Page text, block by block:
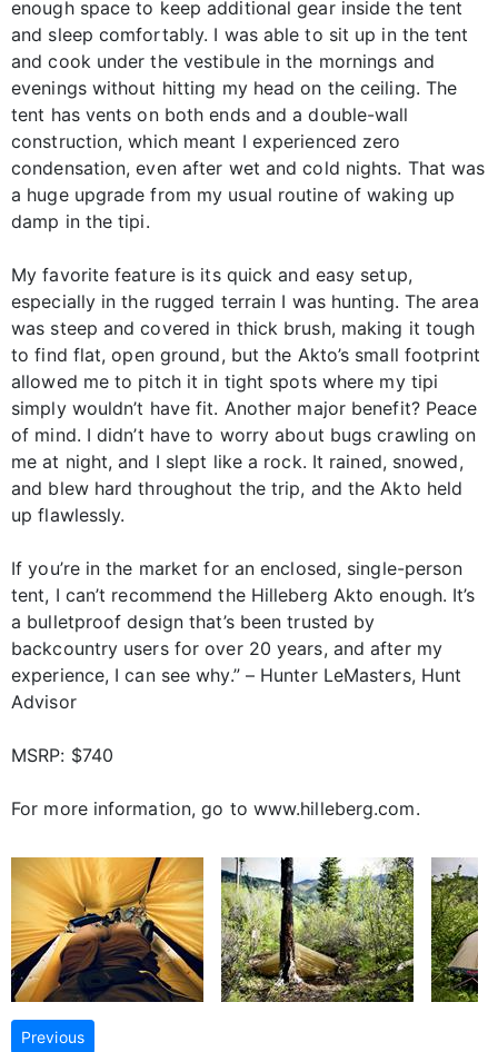
enough space to keep additional gear inside the tent
and sleep comfortably. I was able to sit up in the tent
and cook under the vestibule in the mornings and
evenings without hitting my head on the ceiling. The
tent has vents on both ends and a double-wall
construction, which meant I experienced zero
condensation, even after wet and cold nights. That was
a huge upgrade from my usual routine of waking up
damp in the tipi.
My favorite feature is its quick and easy setup,
especially in the rugged terrain I was hunting. The area
was steep and covered in thick brush, making it tough
to find flat, open ground, but the Akto’s small footprint
allowed me to pitch it in tight spots where my tipi
simply wouldn’t have fit. Another major benefit? Peace
of mind. I didn’t have to worry about bugs crawling on
me at night, and I slept like a rock. It rained, snowed,
and blew hard throughout the trip, and the Akto held
up flawlessly.
If you’re in the market for an enclosed, single-person
tent, I can’t recommend the Hilleberg Akto enough. It’s
a bulletproof design that’s been trusted by
backcountry users for over 20 years, and after my
experience, I can see why.” – Hunter LeMasters, Hunt
Advisor
MSRP: $740
For more information, go to www.hilleberg.com.
Previous